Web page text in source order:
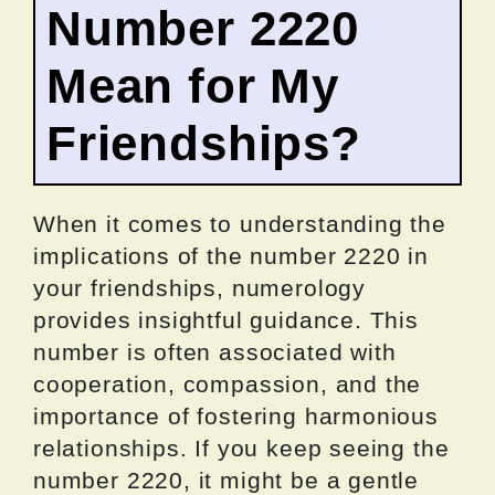
Number 2220
Mean for My
Friendships?
When it comes to understanding the
implications of the number 2220 in
your friendships, numerology
provides insightful guidance. This
number is often associated with
cooperation, compassion, and the
importance of fostering harmonious
relationships. If you keep seeing the
number 2220, it might be a gentle